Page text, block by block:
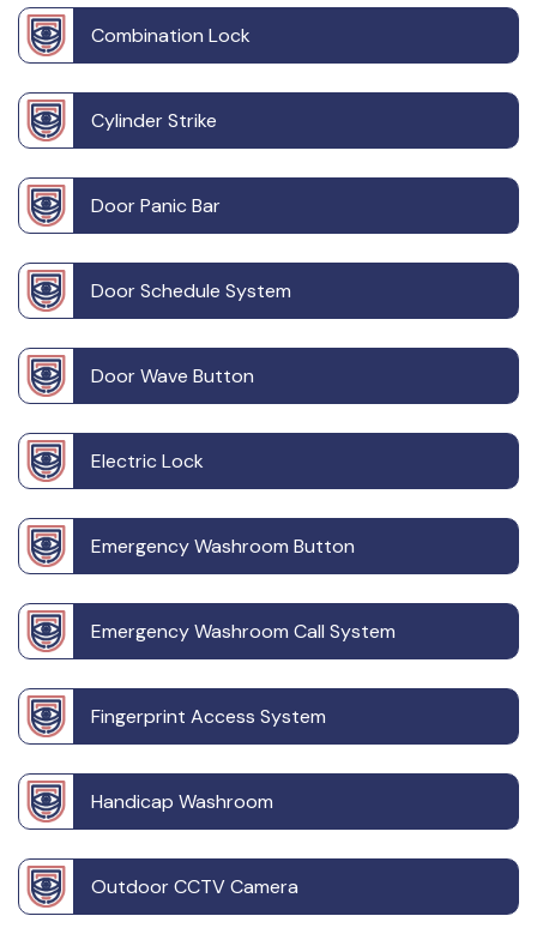
Combination Lock
Cylinder Strike
Door Panic Bar
Door Schedule System
Door Wave Button
Electric Lock
Emergency Washroom Button
Emergency Washroom Call System
Fingerprint Access System
Handicap Washroom
Outdoor CCTV Camera